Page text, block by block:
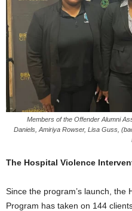
Members of the Offender Alumni
Daniels, Amiriya Rowser, Lisa Guss,
The Hospital Violence
Since the program’s launch, the
Program has taken on 144